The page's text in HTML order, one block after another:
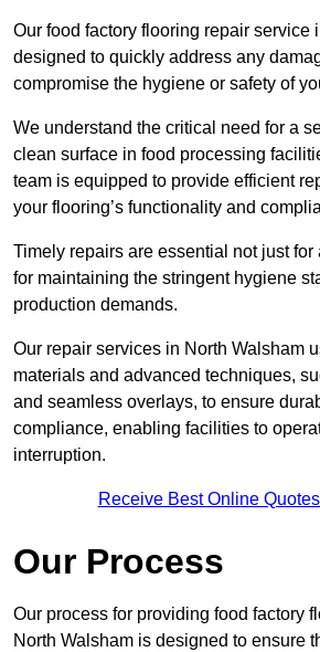
Our food factory flooring repair service
designed to quickly address any
compromise the hygiene or safety of
We understand the critical need for a
clean surface in food processing
team is equipped to provide efficient
your flooring’s functionality and
Timely repairs are essential not just
for maintaining the stringent hygiene
production demands.
Our repair services in North Walsham
materials and advanced techniques,
and seamless overlays, to ensure
compliance, enabling facilities to
interruption.
Receive Best Online
Our Process
Our process for providing food factory
North Walsham is designed to ensure